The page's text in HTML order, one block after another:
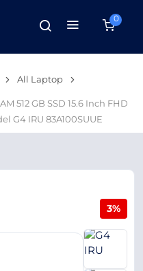
0
All Laptop
512 GB SSD 15.6 Inch FHD
G4 IRU 83A100SUUE
3%